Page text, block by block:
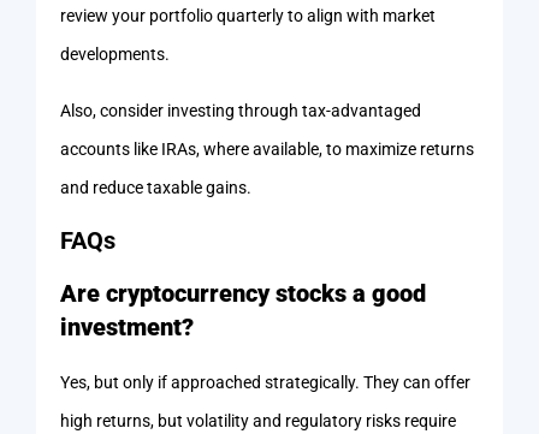
review your portfolio quarterly to align with market
developments.
Also, consider investing through tax-advantaged
accounts like IRAs, where available, to maximize returns
and reduce taxable gains.
FAQs
Are cryptocurrency stocks a good
investment?
Yes, but only if approached strategically. They can offer
high returns, but volatility and regulatory risks require